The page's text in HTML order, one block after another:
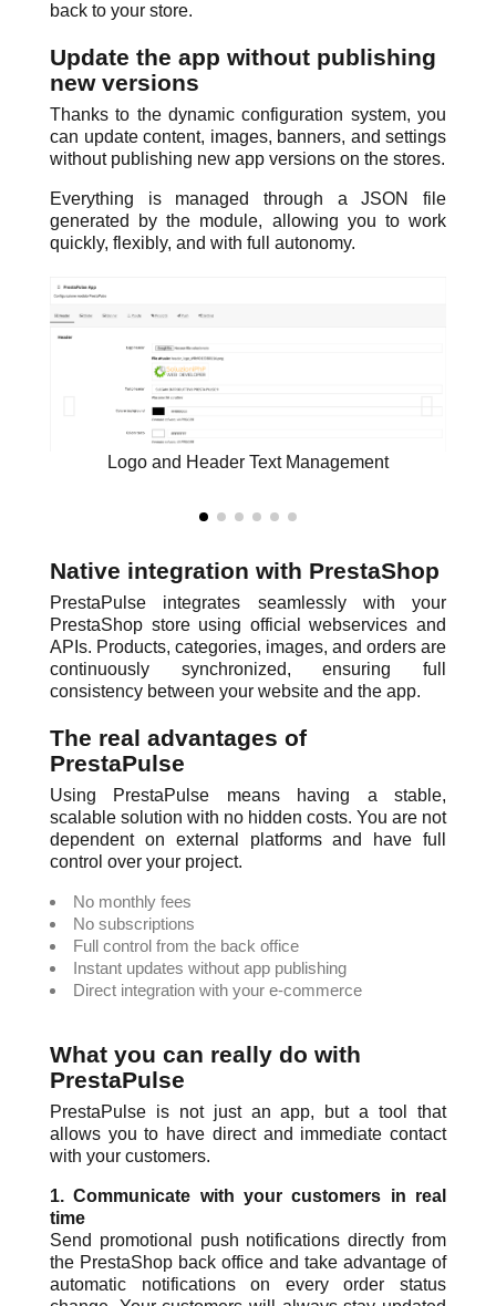
back to your store.
Update the app without publishing
new versions
Thanks to the dynamic configuration system, you
can update content, images, banners, and settings
without publishing new app versions on the stores.
Everything is managed through a JSON file
generated by the module, allowing you to work
quickly, flexibly, and with full autonomy.
Logo and Header Text Management
Native integration with PrestaShop
PrestaPulse integrates seamlessly with your
PrestaShop store using official webservices and
APIs. Products, categories, images, and orders are
continuously synchronized, ensuring full
consistency between your website and the app.
The real advantages of
PrestaPulse
Using PrestaPulse means having a stable,
scalable solution with no hidden costs. You are not
dependent on external platforms and have full
control over your project.
No monthly fees
No subscriptions
Full control from the back office
Instant updates without app publishing
Direct integration with your e-commerce
What you can really do with
PrestaPulse
PrestaPulse is not just an app, but a tool that
allows you to have direct and immediate contact
with your customers.
1. Communicate with your customers in real
time
Send promotional push notifications directly from
the PrestaShop back office and take advantage of
automatic notifications on every order status